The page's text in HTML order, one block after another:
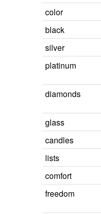
color
black
silver
platinum
diamonds
glass
candles
lists
comfort
freedom